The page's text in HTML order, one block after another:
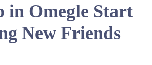
in Omegle Start
New Friends